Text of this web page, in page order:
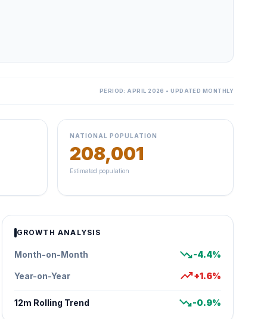
PERIOD: APRIL 2026 • UPDATED MONTHLY
NATIONAL POPULATION
208,001
Estimated population
GROWTH ANALYSIS
Month-on-Month trending_down-4.4%
Year-on-Year trending_up+1.6%
12m Rolling Trend trending_down-0.9%